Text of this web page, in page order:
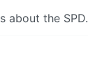
about the SPD.